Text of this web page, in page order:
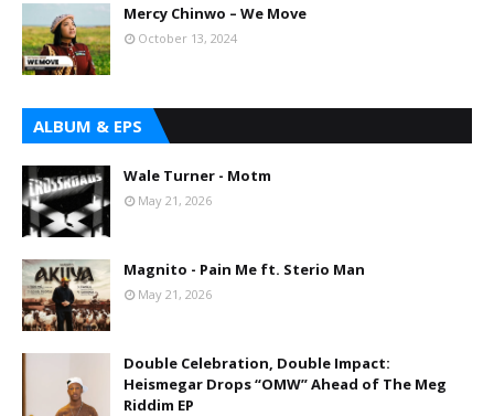
Mercy Chinwo – We Move
October 13, 2024
ALBUM & EPS
Wale Turner - Motm
May 21, 2026
Magnito - Pain Me ft. Sterio Man
May 21, 2026
Double Celebration, Double Impact:
Heismegar Drops “OMW” Ahead of The Meg
Riddim EP